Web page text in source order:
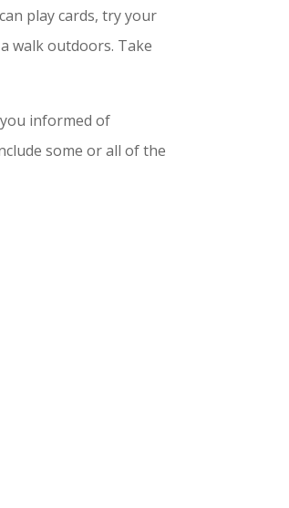
play cards, try your
walk outdoors. Take
informed of
some or all of the